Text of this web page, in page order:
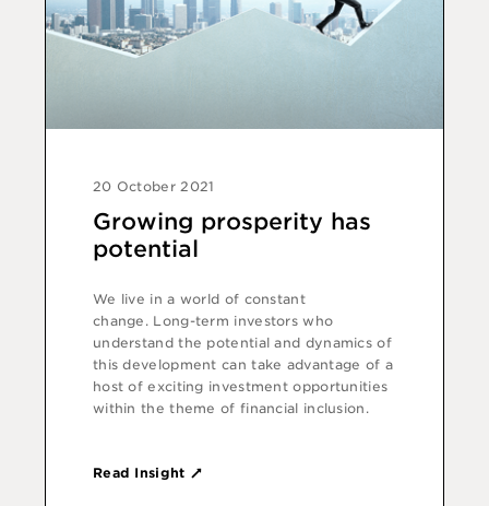
20 October 2021
Growing prosperity has
potential
We live in a world of constant
change. Long-term investors who
understand the potential and dynamics of
this development can take advantage of a
host of exciting investment opportunities
within the theme of financial inclusion.
Read Insight